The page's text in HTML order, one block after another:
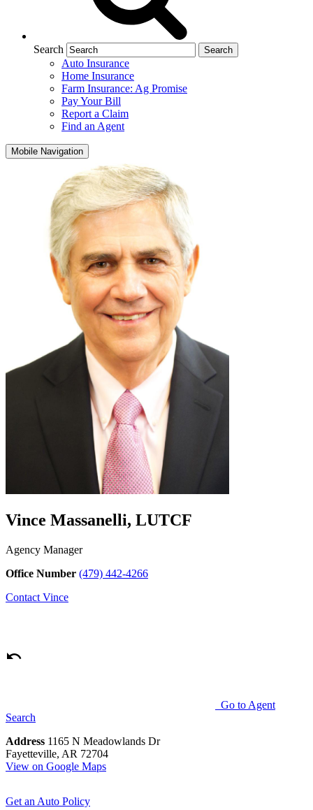
Search
Auto Insurance
Home Insurance
Farm Insurance: Ag Promise
Pay Your Bill
Report a Claim
Find an Agent
Mobile Navigation
Vince Massanelli, LUTCF
Agency Manager
Office Number (479) 442-4266
Contact Vince
Go to Agent
Search
Address 1165 N Meadowlands Dr
Fayetteville, AR 72704
View on Google Maps
Get an Auto Policy